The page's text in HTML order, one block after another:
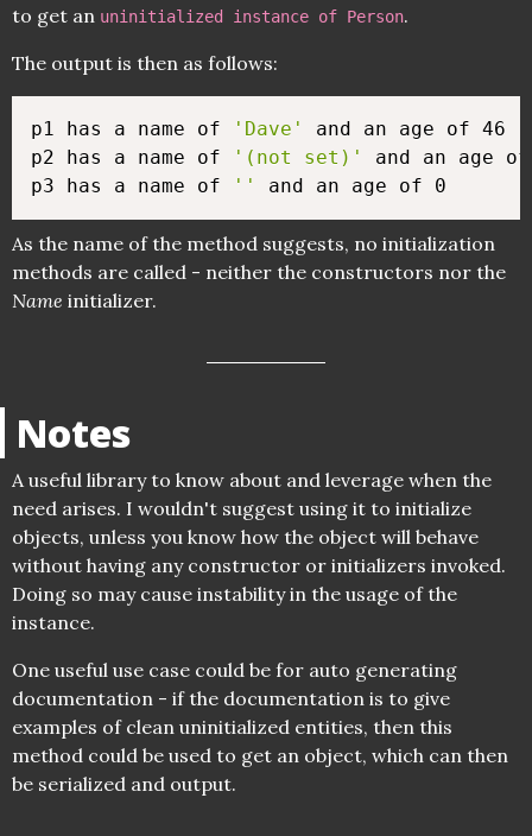
to get an uninitialized instance of Person.
The output is then as follows:
p1 has a name of 'Dave'
and an age of 46
p2 has a name of
'(not set)'
and an age
p3 has a name of
''
As the name of the method suggests, no initialization
methods are called - neither the constructors nor the
Name initializer.
Notes
A useful library to know about and leverage when the
need arises. I wouldn't suggest using it to initialize
objects, unless you know how the object will behave
without having any constructor or initializers invoked.
Doing so may cause instability in the usage of the
instance.
One useful use case could be for auto generating
documentation - if the documentation is to give
examples of clean uninitialized entities, then this
method could be used to get an object, which can then
be serialized and output.